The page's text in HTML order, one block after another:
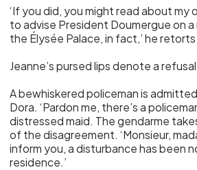
‘If you did, you might read about my
to advise President Doumergue on
the Élysée Palace, in fact,’ he
Jeanne’s pursed lips denote a
A bewhiskered policeman is
Dora. ‘Pardon me, there’s a
distressed maid. The gendarme
of the disagreement. ‘Monsieur,
inform you, a disturbance has been
residence.’